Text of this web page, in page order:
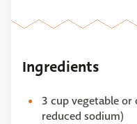
Ingredients
3 cup vegetable
reduced sodium)